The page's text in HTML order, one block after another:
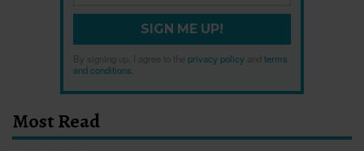
SIGN ME UP!
By signing up, I agree to the privacy policy
terms
and conditions
Most Read